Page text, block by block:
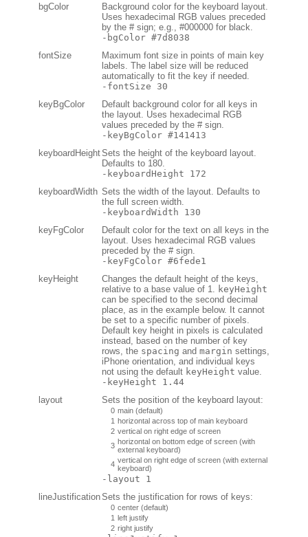
bgColor
Background color for the keyboard layout.
Uses hexadecimal RGB values preceded
by the # sign; e.g., #000000 for black.
-bgColor #7d8038
fontSize
Maximum font size in points of main key
labels. The label size will be reduced
automatically to fit the key if needed.
-fontSize 30
keyBgColor
Default background color for all keys in
the layout. Uses hexadecimal RGB
values preceded by the # sign.
-keyBgColor #141413
keyboardHeightSets the height of the keyboard layout.
Defaults to 180.
-keyboardHeight 172
keyboardWidth Sets the width of the layout. Defaults to
the full screen width.
-keyboardWidth 130
keyFgColor
Default color for the text on all keys in the
layout. Uses hexadecimal RGB values
preceded by the # sign.
-keyFgColor #6fede1
keyHeight
Changes the default height of the keys,
relative to a base value of 1.
keyHeight
can be specified to the second decimal
place, as in the example below. It cannot
be set to a specific number of pixels.
Default key height in pixels is calculated
instead, based on the number of key
rows, the spacing and margin settings,
iPhone orientation, and individual keys
not using the default keyHeight value.
-keyHeight 1.44
layout
Sets the position of the keyboard layout:
0 main (default)
1 horizontal across top of main keyboard
2 vertical on right edge of screen
3 horizontal on bottom edge of screen (with
external keyboard)
4 vertical on right edge of screen (with external
keyboard)
-layout 1
lineJustificationSets the justification for rows of keys:
0 center (default)
1 left justify
2 right justify